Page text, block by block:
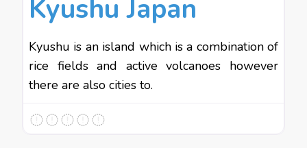
Kyushu Japan
Kyushu is an island which is a combination of
rice fields and active volcanoes however
there are also cities to.